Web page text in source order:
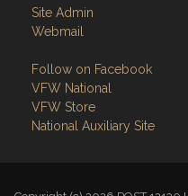
Site Admin
Webmail
Follow on Facebook
VFW National
VFW Store
National Auxiliary Site